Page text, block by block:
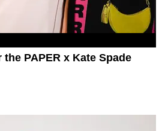
PAPER x Kate Spade